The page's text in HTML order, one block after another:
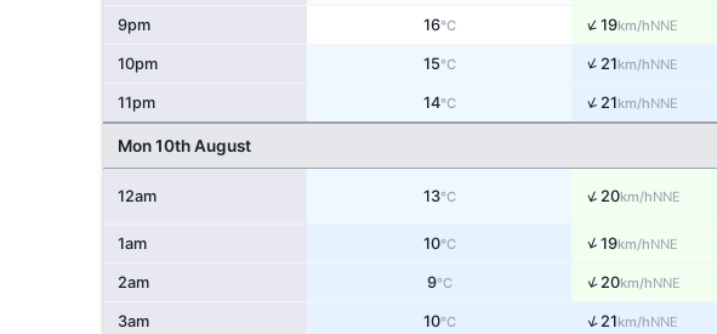
9pm 16°C ↑19km/hNNE
10pm 15°C ↑21km/hNNE
11pm 14°C ↑21km/hNNE
Mon 10th August
12am 13°C ↑20km/hNNE
1am 10°C ↑19km/hNNE
2am 9°C ↑20km/hNNE
3am 10°C ↑21km/hNNE